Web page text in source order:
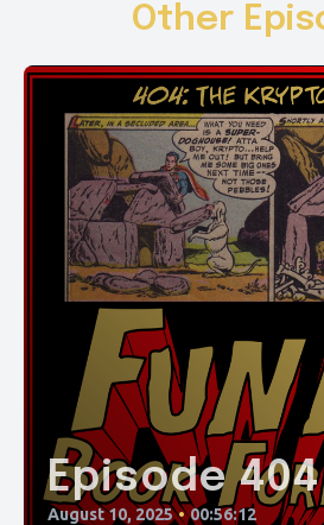
Other
Episode 404
August 10, 2025 • 00:56:12